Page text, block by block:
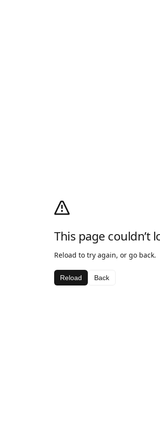
This page couldn’t
Reload to try again, or go back.
Reload Back